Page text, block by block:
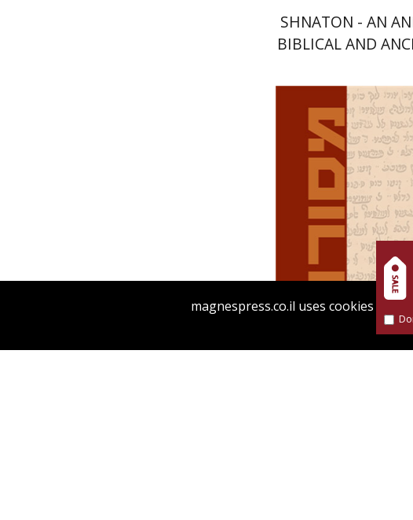
SHNATON - AN
BIBLICAL AND
David M. Bunis
Tirosh-Becker
Print book
magnespress.co.il uses cookies to